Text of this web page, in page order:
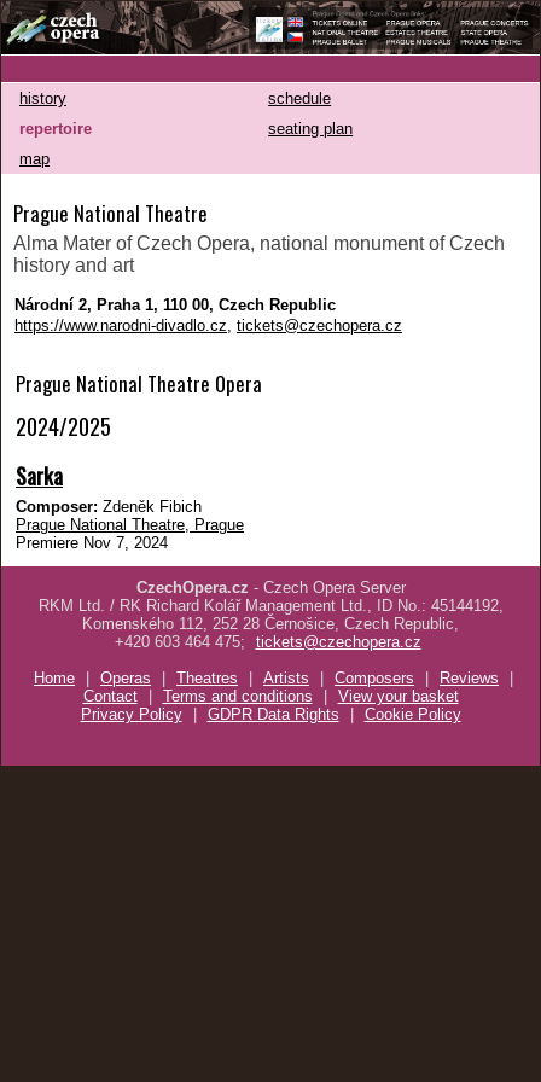
history
schedule
repertoire
seating plan
map
Prague National Theatre
Alma Mater of Czech Opera, national monument of Czech
history and art
Národní 2, Praha 1, 110 00, Czech Republic
https://www.narodni-divadlo.cz tickets@czechopera.cz
Prague National Theatre Opera
2024/2025
Sarka
Composer: Zdeněk Fibich
Prague National Theatre, Prague
Premiere Nov 7, 2024
CzechOpera.cz - Czech Opera Server
RKM Ltd. / RK Richard Kolář Management Ltd., ID No.: 45144192,
Komenského 112, 252 28 Černošice, Czech Republic,
+420 603 464 475;
tickets@czechopera.cz
Home
| Operas | Theatres | Artists | Composers | Reviews
|
Contact
| Terms and conditions | View your basket
Privacy Policy
| GDPR Data Rights | Cookie Policy